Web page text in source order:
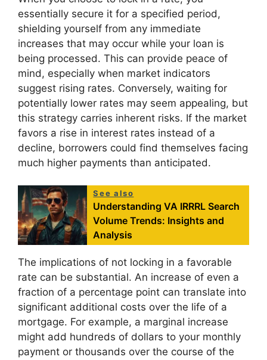
essentially secure it for a specified period,
shielding yourself from any immediate
increases that may occur while your loan is
being processed. This can provide peace of
mind, especially when market indicators
suggest rising rates. Conversely, waiting for
potentially lower rates may seem appealing, but
this strategy carries inherent risks. If the market
favors a rise in interest rates instead of a
decline, borrowers could find themselves facing
much higher payments than anticipated.
See also
Understanding VA IRRRL Search
Volume Trends: Insights and
Analysis
The implications of not locking in a favorable
rate can be substantial. An increase of even a
fraction of a percentage point can translate into
significant additional costs over the life of a
mortgage. For example, a marginal increase
might add hundreds of dollars to your monthly
payment or thousands over the course of the